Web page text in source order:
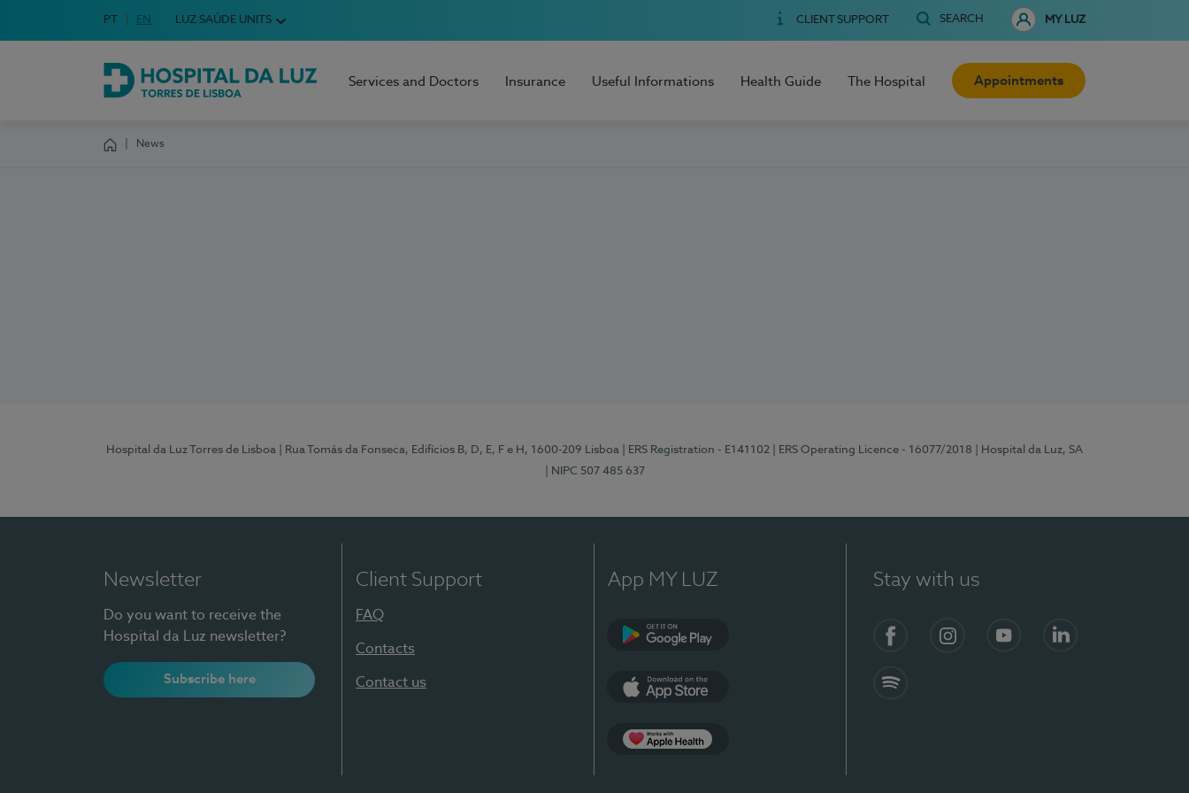
Choose your language
Idioma em Português
PT English Language
EN LUZ SAÚDE UNITS CLIENT SUPPORT SEARCH MY LUZ
Hospital da Luz Torres de Lisboa
Services and Doctors Insurance Useful Informations Health Guide The Hospital Appointments
News
Hospital da Luz Torres de Lisboa | Rua Tomás da Fonseca, Edifícios B, D, E, F e H, 1600-209 Lisboa | ERS Registration - E141102 | ERS Operating Licence - 16077/2018
| Hospital da Luz, SA
| NIPC 507 485 637
Newsletter
Do you want to receive the
Hospital da Luz newsletter?
Subscribe here
Client Support
FAQ
Contacts
Contact us
App MY LUZ Stay with us